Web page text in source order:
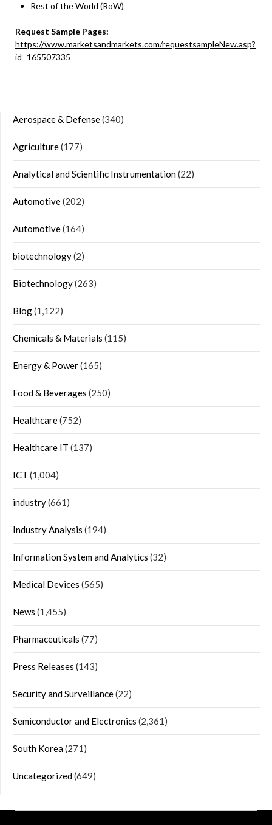
Rest of the World (RoW)
Request Sample Pages:
https://www.marketsandmarkets.com/requestsampleNew.asp?
id=165507335
Aerospace & Defense(340)
Agriculture(177)
Analytical and Scientific Instrumentation(22)
Automotive(202)
Automotive(164)
biotechnology(2)
Biotechnology(263)
Blog(1,122)
Chemicals & Materials (115)
Energy & Power(165)
Food & Beverages (250)
Healthcare(752)
Healthcare IT (137)
ICT (1,004)
industry(661)
Industry Analysis (194)
Information System and Analytics (32)
Medical Devices (565)
News (1,455)
Pharmaceuticals (77)
Press Releases (143)
Security and Surveillance(22)
Semiconductor and Electronics (2,361)
South Korea(271)
Uncategorized(649)